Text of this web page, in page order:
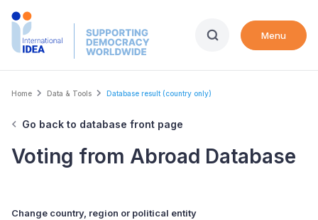
Skip
Menu
Breadcrumb
Home Data & Tools Database result (country only)
Go back to database front page
Voting from Abroad Database
Change country, region or political entity